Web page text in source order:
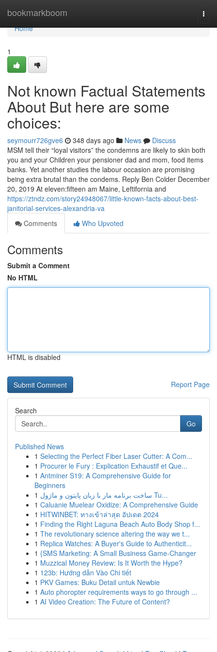
bookmarkboom
Home
Home
1
Not known Factual Statements
About But here are some
choices:
seymourr726gve6 348 days ago News
Discuss
MSM tell their “loyal visitors” the condemns are likely to skin both
you and your Children your pensioner dad and mom, food items
banks. Yet another studies the labour occasion are promising
being extra brutal than the condems. Reply Ben Colder December
20, 2019 At eleven:fifteen am Maine, Leftifornia and
https://ztndz.com/story24948067/little-known-facts-about-best-
janitorial-services-alexandria-va
Comments
Who Upvoted
Comments
Submit a Comment
No HTML
HTML is disabled
Report Page
Search
Go
Published News
1 Selecting the Perfect Fiber Laser Cutter: A Com...
1 Procurer le Fury : Explication Exhaustif et Que...
1 Antminer S19: A Comprehensive Guide for
Beginners
1
ساخت برنامه مار با زبان پایتون و ماژول Tu...
1 Caluanie Muelear Oxidize: A Comprehensive Guide
1 HITWINBET: ทางเข้าล่าสุด อัปเดต 2024
1 Finding the Right Laguna Beach Auto Body Shop f...
1 The revolutionary science altering the way we t...
1 Replica Watches: A Buyer's Guide to Authenticit...
1 {SMS Marketing: A Small Business Game-Changer
1 Muzzical Money Review: Is It Worth the Hype?
1 123b: Hướng dẫn Vào Chi tiết
1 PKV Games: Buku Detail untuk Newbie
1 Auto phoropter requirements ways to go through ...
1 AI Video Creation: The Future of Content?